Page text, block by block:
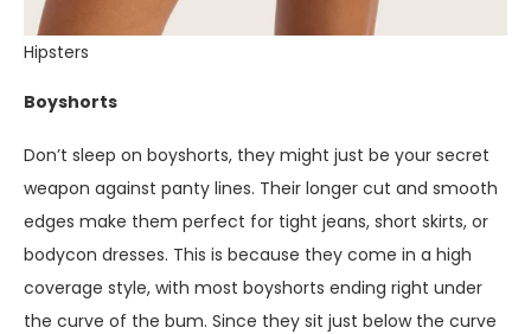
Hipsters
Boyshorts
Don’t sleep on boyshorts, they might just be your secret
weapon against panty lines. Their longer cut and smooth
edges make them perfect for tight jeans, short skirts, or
bodycon dresses. This is because they come in a high
coverage style, with most boyshorts ending right under
the curve of the bum. Since they sit just below the curve